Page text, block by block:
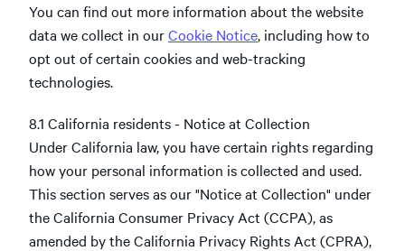
You can find out more information about the website
data we collect in ourCookie Notice, including how to
opt out of certain cookies and web-tracking
technologies.
8.1 California residents - Notice at Collection
Under California law, you have certain rights regarding
how your personal information is collected and used.
This section serves as our "Notice at Collection" under
the California Consumer Privacy Act (CCPA), as
amended by the California Privacy Rights Act (CPRA),